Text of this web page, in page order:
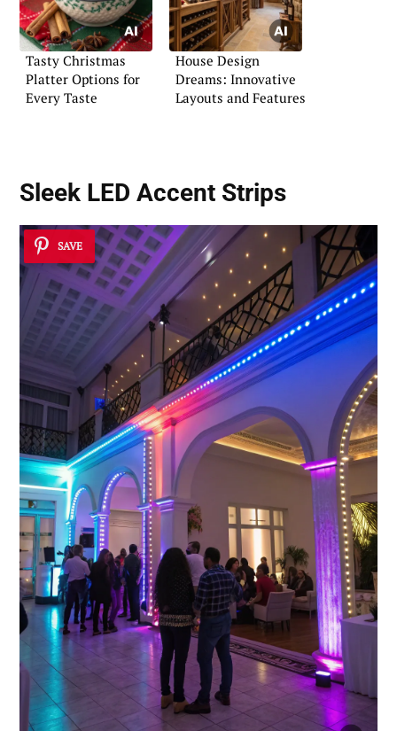
Tasty Christmas
Platter Options for
Every Taste
House Design
Dreams: Innovative
Layouts and Features
Sleek LED Accent Strips
SAVE